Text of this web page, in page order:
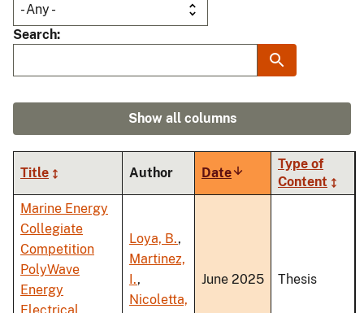
Search
Show all columns
Title Author DateSort
ascending
Type of
Content
Marine Energy
Collegiate
Competition
PolyWave
Energy
Loya, B.,
Martinez,
I.,
Nicoletta,
June 2025 Thesis